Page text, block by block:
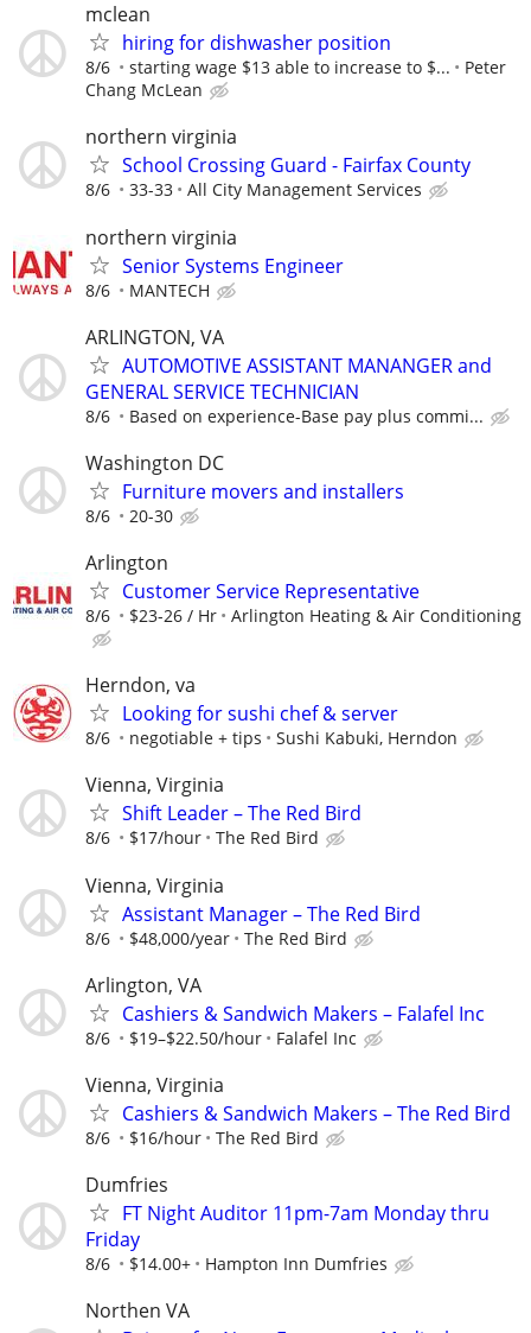
mclean
hiring for dishwasher position
8/6 starting wage $13 able to increase to $...
Peter
Chang McLean
northern virginia
School Crossing Guard - Fairfax County
8/6 33-33 All City Management Services
northern virginia
Senior Systems Engineer
8/6 MANTECH
ARLINGTON, VA
AUTOMOTIVE ASSISTANT MANANGER and
GENERAL SERVICE TECHNICIAN
8/6 Based on experience-Base pay plus commi...
Washington DC
Furniture movers and installers
8/6 20-30
Arlington
Customer Service Representative
8/6 $23-26 / Hr Arlington Heating & Air Conditioning
Herndon, va
Looking for sushi chef & server
8/6 negotiable + tips Sushi Kabuki, Herndon
Vienna, Virginia
Shift Leader – The Red Bird
8/6 $17/hour The Red Bird
Vienna, Virginia
Assistant Manager – The Red Bird
8/6 $48,000/year The Red Bird
Arlington, VA
Cashiers & Sandwich Makers – Falafel Inc
8/6 $19–$22.50/hour Falafel Inc
Vienna, Virginia
Cashiers & Sandwich Makers – The Red Bird
8/6 $16/hour The Red Bird
Dumfries
FT Night Auditor 11pm-7am Monday thru
Friday
8/6 $14.00+ Hampton Inn Dumfries
Northen VA